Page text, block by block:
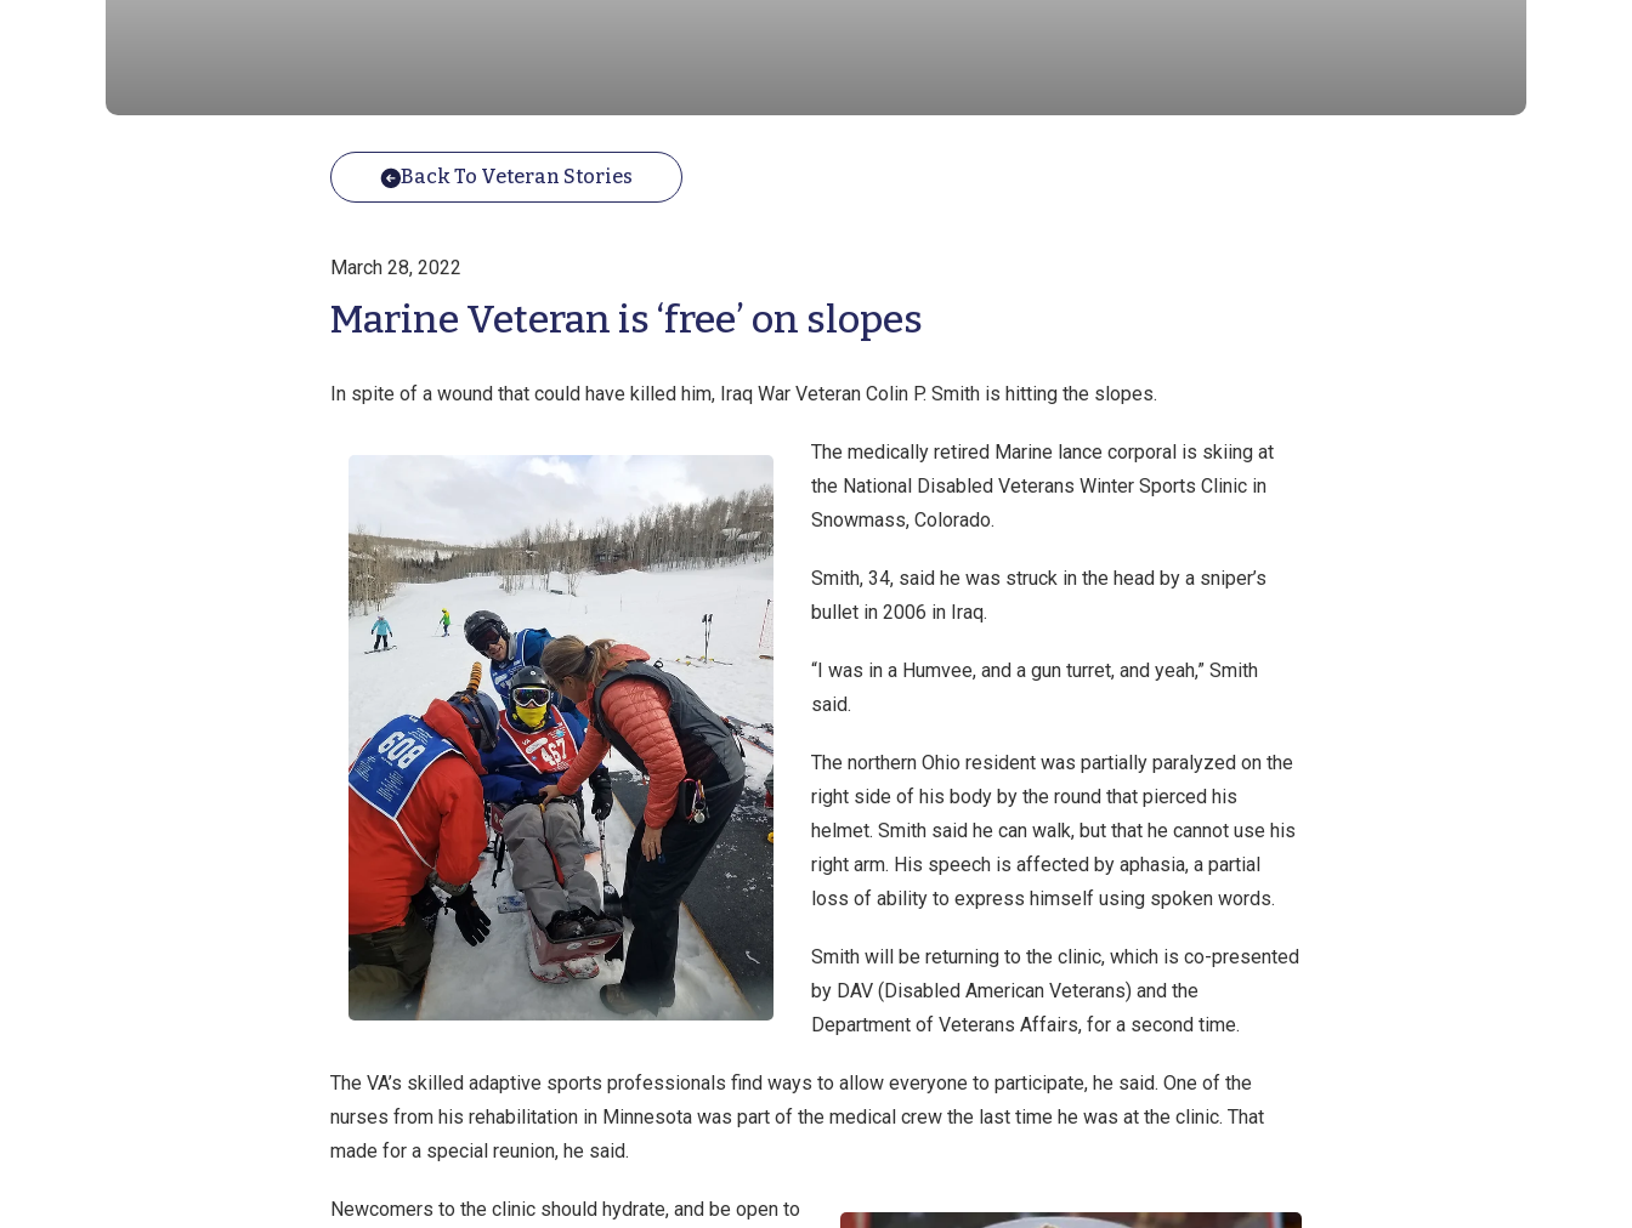
Back To Veteran Stories
March 28, 2022
Marine Veteran is ‘free’ on slopes
In spite of a wound that could have killed him, Iraq War Veteran Colin P. Smith is hitting the slopes.
The medically retired Marine lance corporal is skiing at
the National Disabled Veterans Winter Sports Clinic in
Snowmass, Colorado.
Smith, 34, said he was struck in the head by a sniper’s
bullet in 2006 in Iraq.
“I was in a Humvee, and a gun turret, and yeah,” Smith
said.
The northern Ohio resident was partially paralyzed on the
right side of his body by the round that pierced his
helmet. Smith said he can walk, but that he cannot use his
right arm. His speech is affected by aphasia, a partial
loss of ability to express himself using spoken words.
Smith will be returning to the clinic, which is co-presented
by DAV (Disabled American Veterans) and the
Department of Veterans Affairs, for a second time.
The VA’s skilled adaptive sports professionals find ways to allow everyone to participate, he said. One of the
nurses from his rehabilitation in Minnesota was part of the medical crew the last time he was at the clinic. That
made for a special reunion, he said.
Newcomers to the clinic should hydrate, and be open to